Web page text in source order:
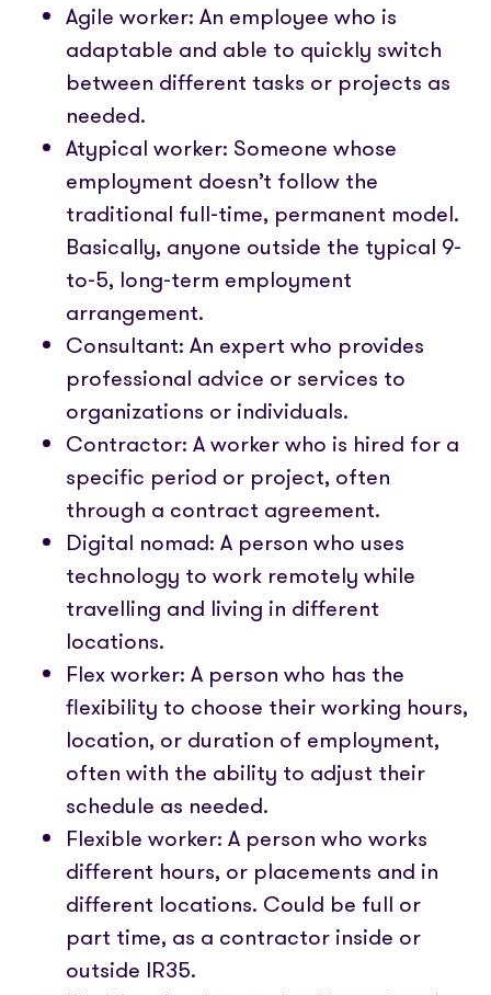
Agile worker: An employee who is
adaptable and able to quickly switch
between different tasks or projects as
needed.
Atypical worker: Someone whose
employment doesn’t follow the
traditional full-time, permanent model.
Basically, anyone outside the typical 9-
to-5, long-term employment
arrangement.
Consultant: An expert who provides
professional advice or services to
organizations or individuals.
Contractor: A worker who is hired for a
specific period or project, often
through a contract agreement.
Digital nomad: A person who uses
technology to work remotely while
travelling and living in different
locations.
Flex worker: A person who has the
flexibility to choose their working hours,
location, or duration of employment,
often with the ability to adjust their
schedule as needed.
Flexible worker: A person who works
different hours, or placements and in
different locations. Could be full or
part time, as a contractor inside or
outside IR35.